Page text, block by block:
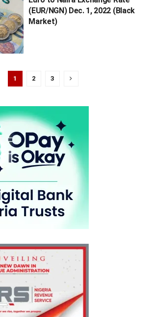
(EUR/NGN) Dec. 1, 2022 (Black
Market)
1 2 3